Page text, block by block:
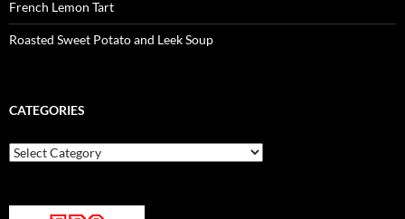
French Lemon Tart
Roasted Sweet Potato and Leek Soup
CATEGORIES
Categories